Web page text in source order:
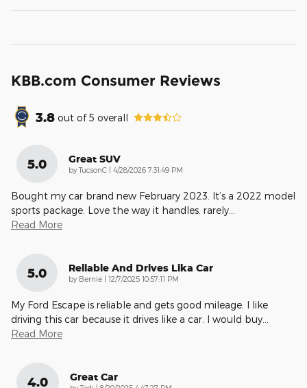
KBB.com Consumer Reviews
3.8 out of5 overall
5.0 Great SUV
byTucsonC | on
4/28/2026 7:31:49 PM
Bought my car brand new February 2023. It’s a 2022 model
sports package. Love the way it handles. rarely
Read More
5.0 Reliable And Drives Lika Car
by Bernie | on
12/7/2025 10:57:11 PM
My Ford Escape is reliable and gets good mileage. I like
driving this car because it drives like a car. I would buy
Read More
4.0 Great Car